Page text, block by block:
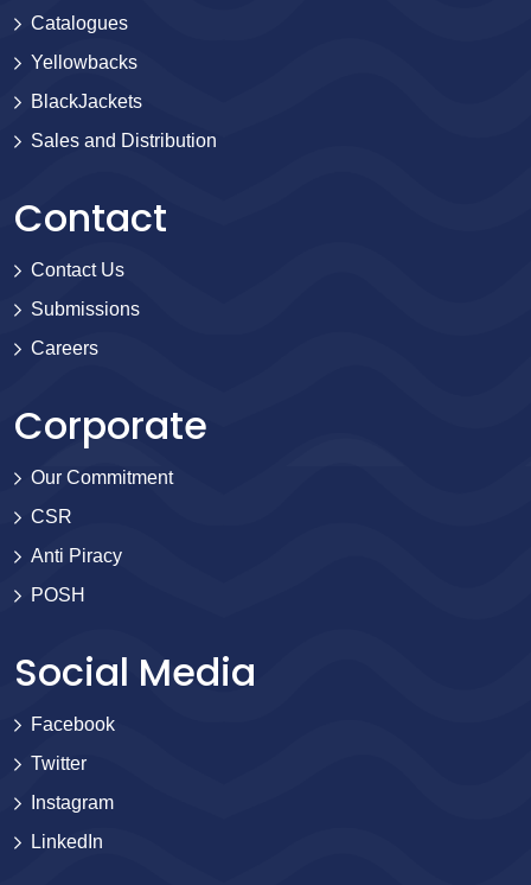
Catalogues
Yellowbacks
BlackJackets
Sales and Distribution
Contact
Contact Us
Submissions
Careers
Corporate
Our Commitment
CSR
Anti Piracy
POSH
Social Media
Facebook
Twitter
Instagram
LinkedIn